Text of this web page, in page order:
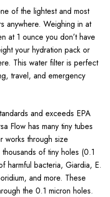
of the lightest and most
anywhere. Weighing in at
at 1 ounce you don’t have
your hydration pack or
This water filter is perfect
travel, and emergency
and exceeds EPA
Flow has many tiny tubes
works through size
of tiny holes (0.1
harmful bacteria, Giardia, E.
and more. These
the 0.1 micron holes.